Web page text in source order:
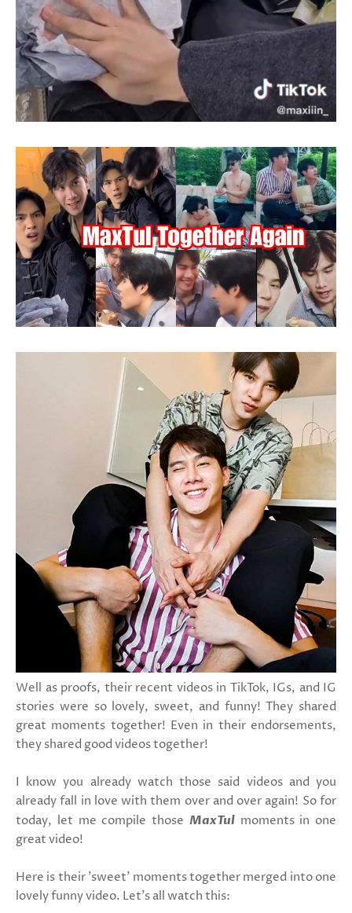
Well as proofs, their recent videos in TikTok, IGs, and IG
stories were so lovely, sweet, and funny! They shared
great moments together! Even in their endorsements,
they shared good videos together!
I know you already watch those said videos and you
already fall in love with them over and over again! So for
today, let me compile those MaxTulmoments in one
great video!
Here is their 'sweet' moments together merged into one
lovely funny video. Let's all watch this: